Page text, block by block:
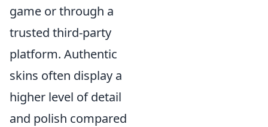
game or through a
trusted third-party
platform. Authentic
skins often display a
higher level of detail
and polish compared